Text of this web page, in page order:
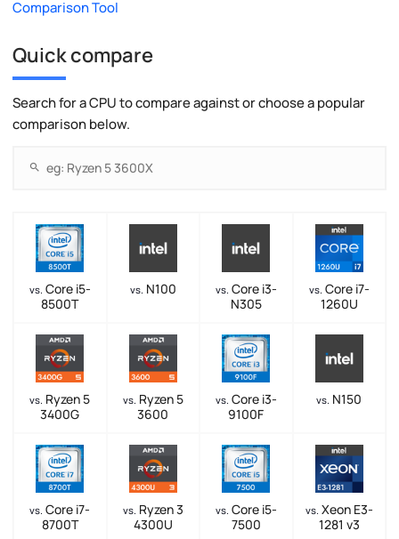
Comparison Tool
Quick compare
Search for a CPU to compare against or choose a popular
comparison below.
vs. Core i5-
8500T
vs. N100 vs. Core i3-
N305
vs. Core i7-
1260U
vs. Ryzen 5
3400G
vs. Ryzen 5
3600
vs. Core i3-
9100F
vs. N150
vs. Core i7-
8700T
vs. Ryzen 3
4300U
vs. Core i5-
7500
vs. Xeon E3-
1281 v3